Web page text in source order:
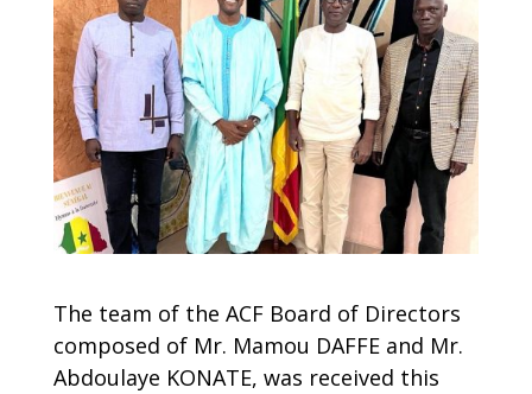
The team of the ACF Board of Directors
composed of Mr. Mamou DAFFE and Mr.
Abdoulaye KONATE, was received this